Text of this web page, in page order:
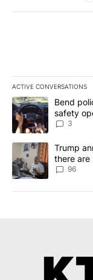
ACTIVE CONVERSATIONS
The following is a
A trending article
Bend
safety
3
A trending article
Trump
there are
96